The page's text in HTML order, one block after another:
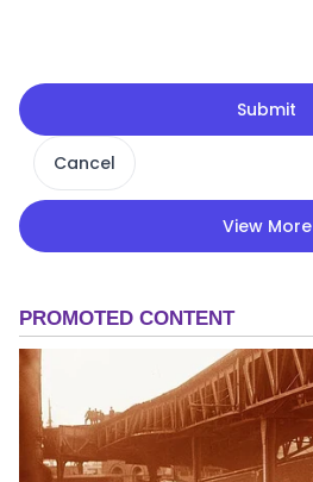
Submit
Cancel
View More